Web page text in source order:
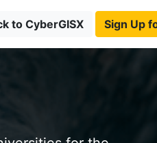
to CyberGISX Sign Up